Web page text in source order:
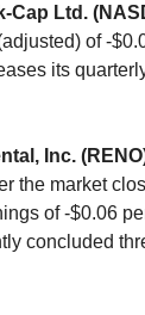
Cap Ltd.
of -
its
Inc.
the market
of -$0.06
concluded